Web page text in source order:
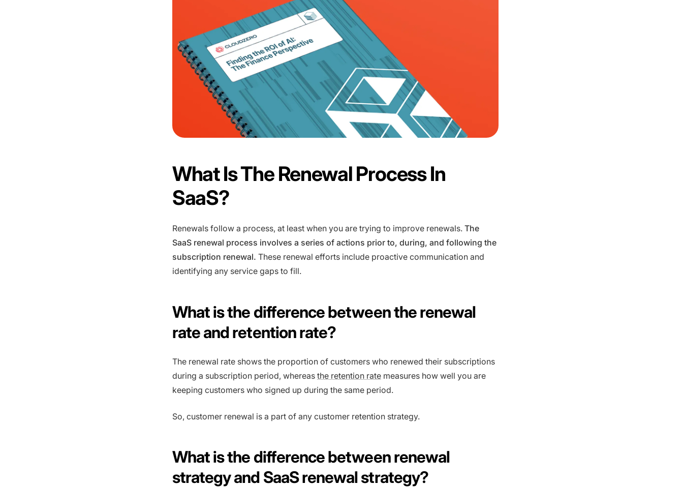
What Is The Renewal Process In
SaaS?
Renewals follow a process, at least when you are trying to improve renewals. The
SaaS renewal process involves a series of actions prior to, during, and following the
subscription renewal. These renewal efforts include proactive communication and
identifying any service gaps to fill.
What is the difference between the renewal
rate and retention rate?
The renewal rate shows the proportion of customers who renewed their subscriptions
during a subscription period, whereas the retention ratemeasures how well you are
keeping customers who signed up during the same period.
So, customer renewal is a part of any customer retention strategy.
What is the difference between renewal
strategy and SaaS renewal strategy?